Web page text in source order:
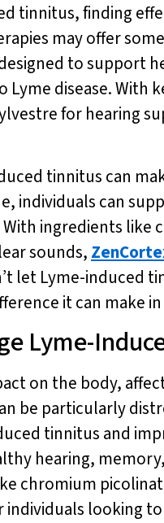
tinnitus, finding
may offer
to support
disease.
for hearing
tinnitus can
individuals can
ingredients like
sounds,
let Lyme-induced
it can make
Lyme-
on the body,
be particularly
tinnitus and
hearing,
chromium
looking